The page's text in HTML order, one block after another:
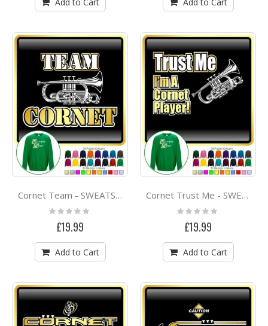
Cornet Team - SWEATSHIRT
Rating:
0%
£19.99
Add to Cart
Cornet Trust Me - SWEATSHIRT
Rating:
0%
£19.99
Add to Cart